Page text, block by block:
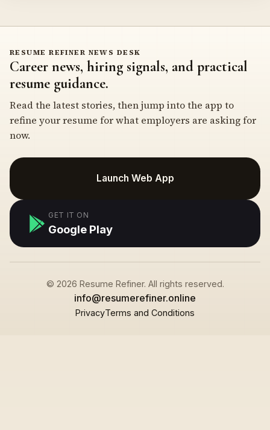
RESUME REFINER NEWS DESK
Career news, hiring signals, and practical
resume guidance.
Read the latest stories, then jump into the app to
refine your resume for what employers are asking for
now.
Launch Web App
GET IT ON
Google Play
© 2026 Resume Refiner. All rights reserved.
info@resumerefiner.online
PrivacyTerms and Conditions